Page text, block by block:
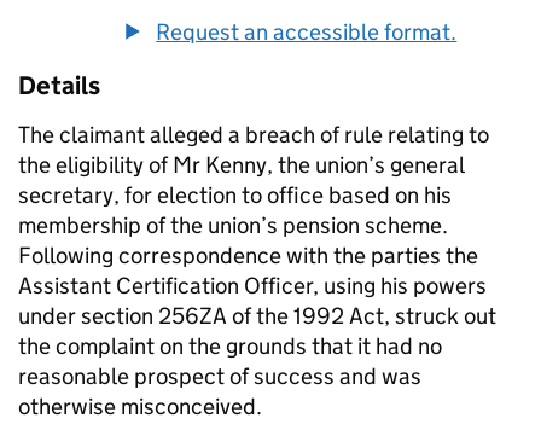
Request an accessible format.
Details
The claimant alleged a breach of rule relating to
the eligibility of Mr Kenny, the union’s general
secretary, for election to office based on his
membership of the union’s pension scheme.
Following correspondence with the parties the
Assistant Certification Officer, using his powers
under section 256ZA of the 1992 Act, struck out
the complaint on the grounds that it had no
reasonable prospect of success and was
otherwise misconceived.